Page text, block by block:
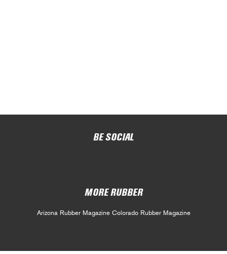
BE SOCIAL
MORE RUBBER
Arizona Rubber Magazine Colorado Rubber Magazine